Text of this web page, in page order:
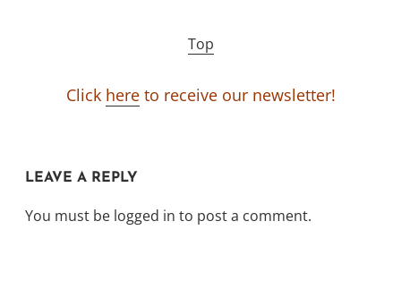
Top
Click hereto receive our newsletter!
LEAVE A REPLY
You must be logged in to post a comment.